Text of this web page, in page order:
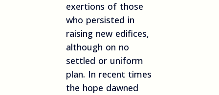
exertions of those
who persisted in
raising new edifices,
although on no
settled or uniform
plan. In recent times
the hope dawned